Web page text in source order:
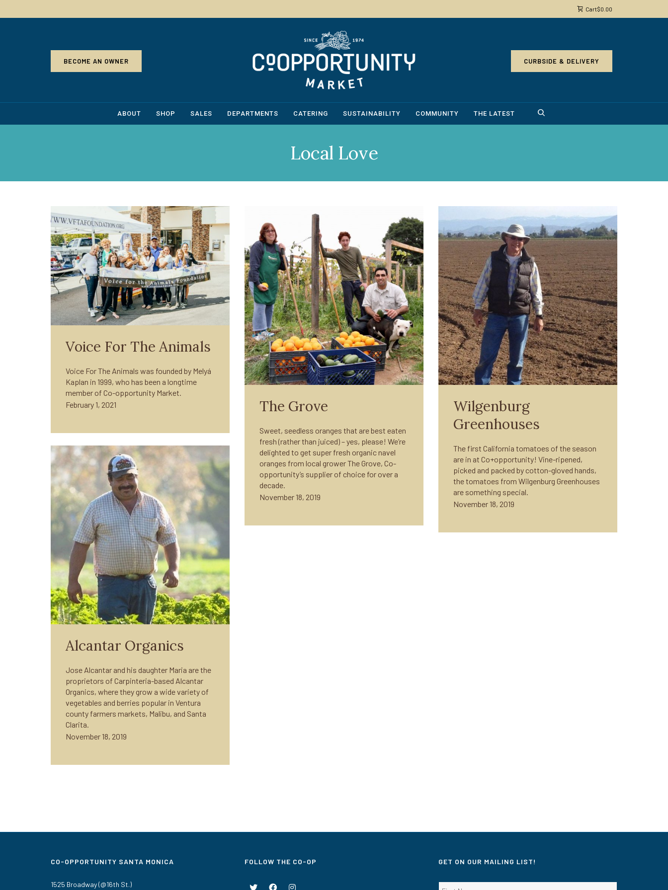
Cart$0.00
BECOME AN OWNER CURBSIDE & DELIVERY
ABOUT SHOP SALES DEPARTMENTS CATERING SUSTAINABILITY COMMUNITY THE LATEST
Local Love
Voice For The Animals
Voice For The Animals was founded by Melyá
Kaplan in 1999, who has been a longtime
member of Co-opportunity Market.
February 1, 2021
The Grove
Sweet, seedless oranges that are best eaten
fresh (rather than juiced) – yes, please! We’re
delighted to get super fresh organic navel
oranges from local grower The Grove, Co-
opportunity’s supplier of choice for over a
decade.
November 18, 2019
Wilgenburg
Greenhouses
The first California tomatoes of the season
are in at Co+opportunity! Vine-ripened,
picked and packed by cotton-gloved hands,
the tomatoes from Wilgenburg Greenhouses
are something special.
November 18, 2019
Alcantar Organics
Jose Alcantar and his daughter Maria are the
proprietors of Carpinteria-based Alcantar
Organics, where they grow a wide variety of
vegetables and berries popular in Ventura
county farmers markets, Malibu, and Santa
Clarita.
November 18, 2019
CO-OPPORTUNITY SANTA MONICA
1525 Broadway (@16th St.)
FOLLOW THE CO-OP GET ON OUR MAILING LIST!